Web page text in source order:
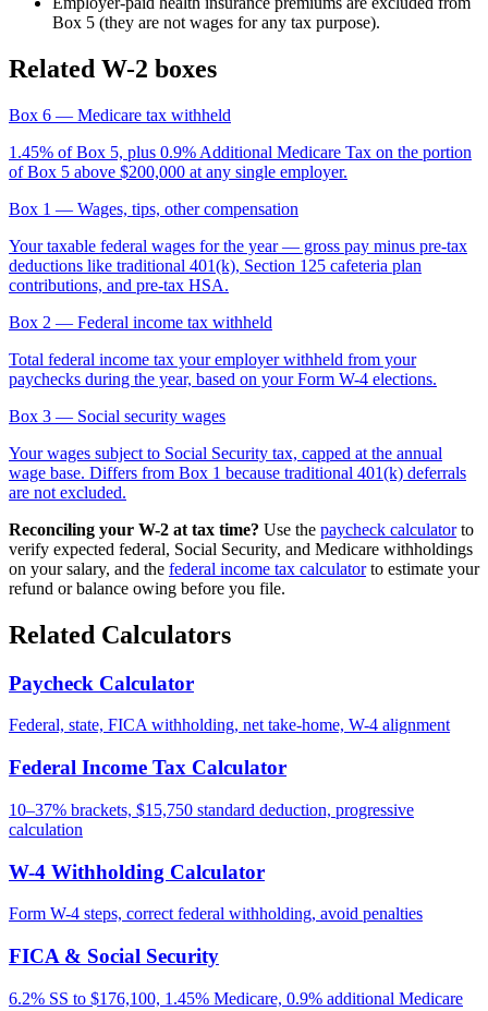
Box 5 (they are not wages for any tax purpose).
Related W-2 boxes
Box 6 — Medicare tax withheld
1.45% of Box 5, plus 0.9% Additional Medicare Tax on the portion
of Box 5 above $200,000 at any single employer.
Box 1 — Wages, tips, other compensation
Your taxable federal wages for the year — gross pay minus pre-tax
deductions like traditional 401(k), Section 125 cafeteria plan
contributions, and pre-tax HSA.
Box 2 — Federal income tax withheld
Total federal income tax your employer withheld from your
paychecks during the year, based on your Form W-4 elections.
Box 3 — Social security wages
Your wages subject to Social Security tax, capped at the annual
wage base. Differs from Box 1 because traditional 401(k) deferrals
are not excluded.
Reconciling your W-2 at tax time? Use the paycheck calculatorto
verify expected federal, Social Security, and Medicare withholdings
on your salary, and the federal income tax calculatorto estimate your
refund or balance owing before you file.
Related Calculators
Paycheck Calculator
Federal, state, FICA withholding, net take-home, W-4 alignment
Federal Income Tax Calculator
10–37% brackets, $15,750 standard deduction, progressive
calculation
W-4 Withholding Calculator
Form W-4 steps, correct federal withholding, avoid penalties
FICA & Social Security
6.2% SS to $176,100, 1.45% Medicare, 0.9% additional Medicare